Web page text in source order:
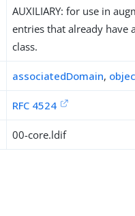
AUXILIARY: for use in
entries that already have
class.
associatedDomain,
RFC 4524
00-core.ldif